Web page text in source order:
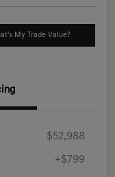
My Trade Value?
$52,988
+$799